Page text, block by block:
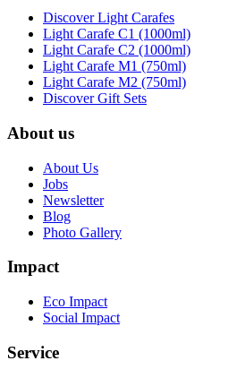
Discover Light Carafes
Light Carafe C1 (1000ml)
Light Carafe C2 (1000ml)
Light Carafe M1 (750ml)
Light Carafe M2 (750ml)
Discover Gift Sets
About us
About Us
Jobs
Newsletter
Blog
Photo Gallery
Impact
Eco Impact
Social Impact
Service